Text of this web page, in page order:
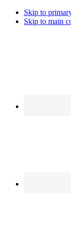
Skip to
Skip to main